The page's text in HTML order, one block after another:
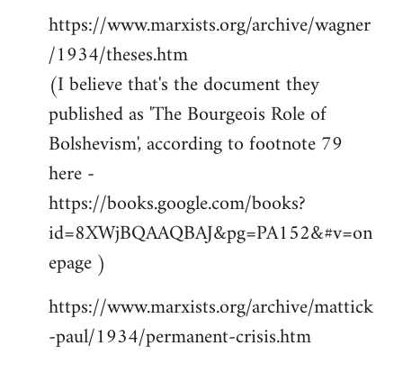
https://www.marxists.org/archive/wagner
/1934/theses.htm
(I believe that's the document they
published as 'The Bourgeois Role of
Bolshevism', according to footnote 79
here -
https://books.google.com/books?
id=8XWjBQAAQBAJ&pg=PA152&#v=on
epage )
https://www.marxists.org/archive/mattick
-paul/1934/permanent-crisis.htm